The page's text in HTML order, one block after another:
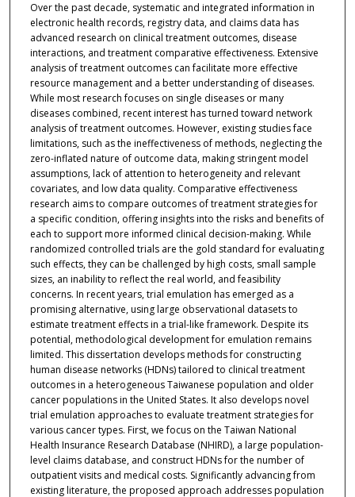
Over the past decade, systematic and integrated information in
electronic health records, registry data, and claims data has
advanced research on clinical treatment outcomes, disease
interactions, and treatment comparative effectiveness. Extensive
analysis of treatment outcomes can facilitate more effective
resource management and a better understanding of diseases.
While most research focuses on single diseases or many
diseases combined, recent interest has turned toward network
analysis of treatment outcomes. However, existing studies face
limitations, such as the ineffectiveness of methods, neglecting the
zero-inflated nature of outcome data, making stringent model
assumptions, lack of attention to heterogeneity and relevant
covariates, and low data quality. Comparative effectiveness
research aims to compare outcomes of treatment strategies for
a specific condition, offering insights into the risks and benefits of
each to support more informed clinical decision-making. While
randomized controlled trials are the gold standard for evaluating
such effects, they can be challenged by high costs, small sample
sizes, an inability to reflect the real world, and feasibility
concerns. In recent years, trial emulation has emerged as a
promising alternative, using large observational datasets to
estimate treatment effects in a trial-like framework. Despite its
potential, methodological development for emulation remains
limited. This dissertation develops methods for constructing
human disease networks (HDNs) tailored to clinical treatment
outcomes in a heterogeneous Taiwanese population and older
cancer populations in the United States. It also develops novel
trial emulation approaches to evaluate treatment strategies for
various cancer types. First, we focus on the Taiwan National
Health Insurance Research Database (NHIRD), a large population-
level claims database, and construct HDNs for the number of
outpatient visits and medical costs. Significantly advancing from
existing literature, the proposed approach addresses population